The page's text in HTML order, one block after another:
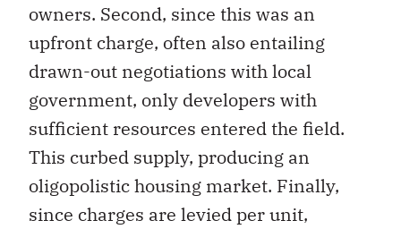
owners. Second, since this was an
upfront charge, often also entailing
drawn-out negotiations with local
government, only developers with
sufficient resources entered the field.
This curbed supply, producing an
oligopolistic housing market. Finally,
since charges are levied per unit,